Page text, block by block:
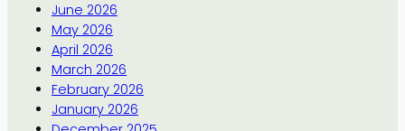
June 2026
May 2026
April 2026
March 2026
February 2026
January 2026